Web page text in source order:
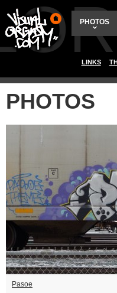
PHOTOS
LINKS
PHOTOS
Pasoe